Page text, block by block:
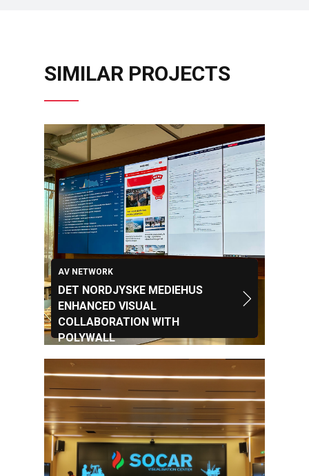
SIMILAR PROJECTS
AV NETWORK
DET NORDJYSKE MEDIEHUS
ENHANCED VISUAL
COLLABORATION WITH
POLYWALL